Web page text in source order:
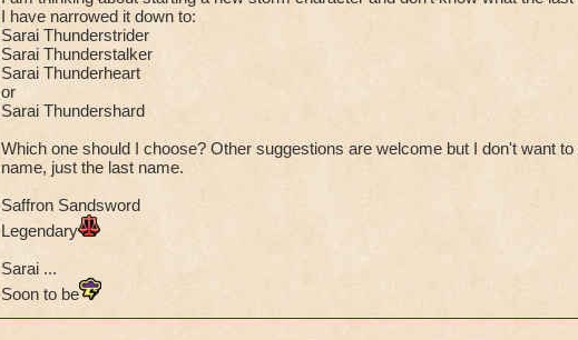
I have narrowed it down to:
Sarai Thunderstrider
Sarai Thunderstalker
Sarai Thunderheart
or
Sarai Thundershard
Which one should I choose? Other suggestions are welcome but I don't want
name, just the last name.
Saffron Sandsword
Legendary
Sarai ...
Soon to be